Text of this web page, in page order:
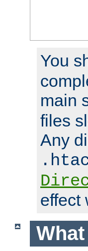
You
main
files
Any
effect